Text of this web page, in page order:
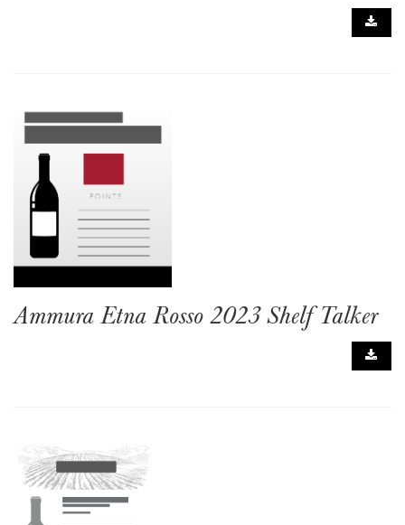
Ammura Etna Rosso 2023 Shelf Talker